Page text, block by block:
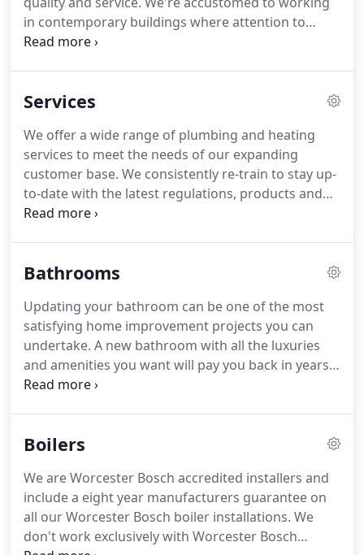
in contemporary buildings where attention to
detail is paramount and equally at home in
allowing us to work safely and legally on gas
accredited installers by and offer 7 year guarantees
on their products.We're just as happy working on
large scale, multi-boiler heating systems as we are
fixing a leaky tap.
Services
We offer a wide range of plumbing and heating
services to meet the needs of our expanding
customer base. We consistently re-train to stay up-
to-date with the latest regulations, products and
technologies and offer the same dedicated level of
and heating services we offer, quotes and free
Bathrooms
Updating your bathroom can be one of the most
satisfying home improvement projects you can
undertake. A new bathroom with all the luxuries
and amenities you want will pay you back in years
of comfort and pleasure.
the earliest stage of the design process.
Bathroom
yourself project, and it can be.However, the
benefits of consulting a professional about
bathroom design and installation can't be
overrated.
Boilers
We are Worcester Bosch accredited installers and
include a eight year manufacturers guarantee on
all our Worcester Bosch boiler installations. We
don't work exclusively with Worcester Bosch